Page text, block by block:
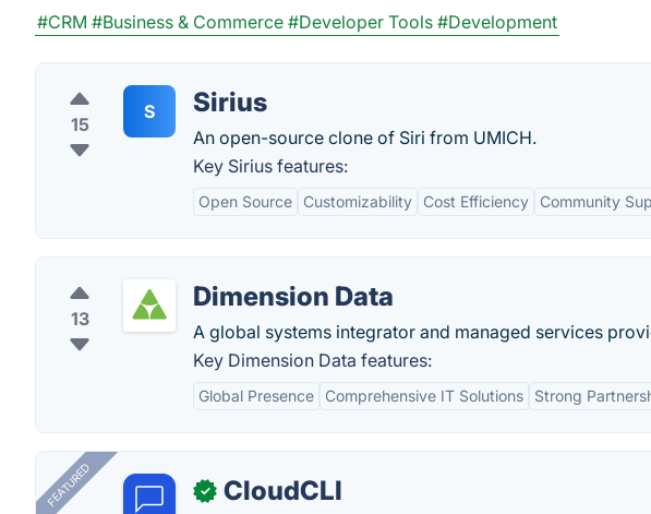
#CRM #Business & Commerce #Developer Tools #Development
15
S Sirius
An open-source clone of Siri from UMICH.
Key Sirius features:
Open Source Customizability Cost Efficiency Community
13
Dimension Data
A global systems integrator and managed services
Key Dimension Data features:
Global Presence Comprehensive IT Solutions Strong
FEATURED ✓ CloudCLI